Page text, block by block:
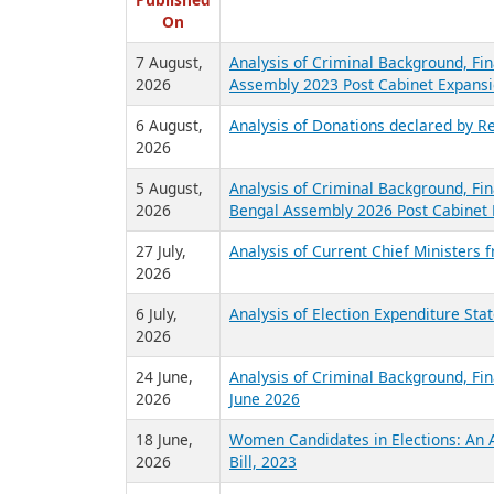
Published
On
7 August,
2026
Analysis of Criminal Background,
Assembly 2023 Post Cabinet
6 August,
2026
Analysis of Donations declared by
5 August,
Analysis of Criminal Background,